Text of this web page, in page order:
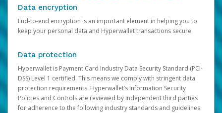
Data encryption
End-to-end encryption is an important element in helping you to
keep your personal data and Hyperwallet transactions secure.
Data protection
Hyperwallet is Payment Card Industry Data Security Standard (PCI-
DSS) Level 1 certified. This means we comply with stringent data
protection requirements. Hyperwallet’s Information Security
Policies and Controls are reviewed by independent third parties
for adherence to the following industry standards and guidelines: